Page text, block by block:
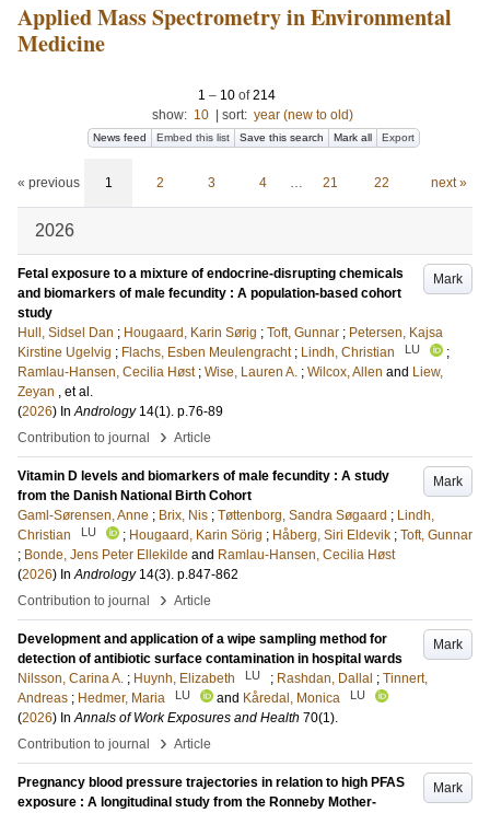
Applied Mass Spectrometry in Environmental
Medicine
1 – 10of214
show: 10 sort: year (new to old)
News feed Embed this list Save this search Mark all Export
« previous 1 2 3 4 … 21 22 next »
2026
Mark
Fetal exposure to a mixture of endocrine-disrupting chemicals
and biomarkers of male fecundity : A population-based cohort
study
Hull, Sidsel Dan ; Hougaard, Karin Sørig ; Toft, Gunnar ; Petersen, Kajsa
Kirstine Ugelvig ; Flachs, Esben Meulengracht ; Lindh, Christian LU
;
Ramlau-Hansen, Cecilia Høst ; Wise, Lauren A. ; Wilcox, Allen and Liew,
Zeyan , et al.
(2026) InAndrology 14(1). p.76-89
Contribution to journal
› Article
Mark
Vitamin D levels and biomarkers of male fecundity : A study
from the Danish National Birth Cohort
Gaml-Sørensen, Anne ; Brix, Nis ; Tøttenborg, Sandra Søgaard ; Lindh,
Christian
LU ; Hougaard, Karin Sörig ; Håberg, Siri Eldevik ; Toft, Gunnar
; Bonde, Jens Peter Ellekilde and Ramlau-Hansen, Cecilia Høst
(2026) InAndrology 14(3). p.847-862
Contribution to journal
› Article
Mark
Development and application of a wipe sampling method for
detection of antibiotic surface contamination in hospital wards
Nilsson, Carina A. ; Huynh, Elizabeth LU ; Rashdan, Dallal ; Tinnert,
Andreas ; Hedmer, Maria LU and Kåredal, Monica LU
(2026) InAnnals of Work Exposures and Health 70(1).
Contribution to journal
› Article
Mark
Pregnancy blood pressure trajectories in relation to high PFAS
exposure : A longitudinal study from the Ronneby Mother-